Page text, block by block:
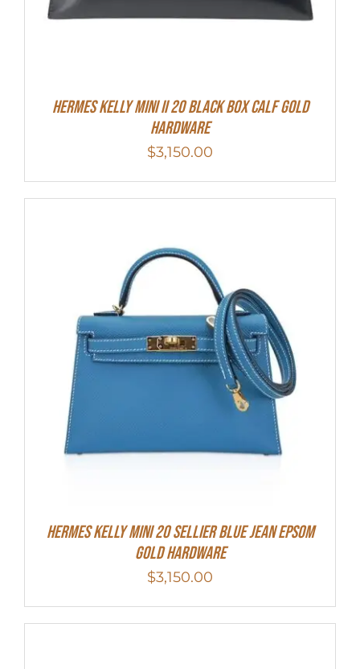
Hermes Kelly Mini II 20 Black Box Calf Gold
Hardware
$3,150.00
Hermes Kelly Mini 20 Sellier Blue Jean Epsom
Gold Hardware
$3,150.00